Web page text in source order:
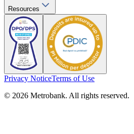
Resources
Privacy NoticeTerms of Use
© 2026 Metrobank. All rights reserved.